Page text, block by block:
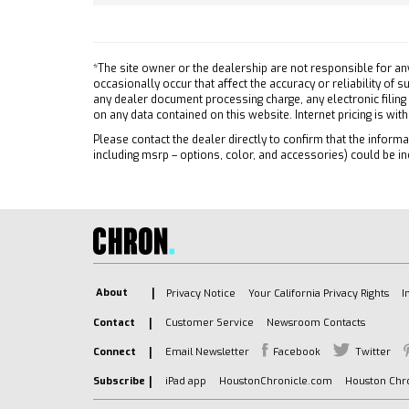
ability to receive
MobileService+ allowances
STERLING GRAY METALLIC
JET BLACK CLOTH SEAT TRIM
WORK TRUCK PREFERRED
TRANSMISSION 8-SPEED
LPO ALL-WEATHER FLOOR
LINER 1ST AND 2ND ROWS
(dealer-installed)
ENGINE TURBOMAX (310 hp
[231 kW] @ 5600 rpm 430 lb-
ft of torque [583 Nm] @ 3000
Driver
Driver
Front
*The site owner or the dealership are not responsible for
occasionally occur that affect the accuracy or reliability of
any dealer document processing charge, any electronic
on any data contained on this website. Internet pricing is
Please contact the dealer directly to confirm that the
including msrp – options, color, and accessories) could be
About Privacy Notice Your California Privacy Rights
Contact Customer Service Newsroom Contacts
Connect Email Newsletter Facebook Twitter
Subscribe iPad app HoustonChronicle.com Houston